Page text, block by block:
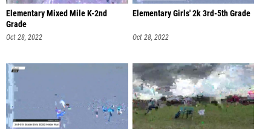
Elementary Mixed Mile K-2nd
Grade
Oct 28, 2022
Elementary Girls' 2k 3rd-5th Grade
Oct 28, 2022